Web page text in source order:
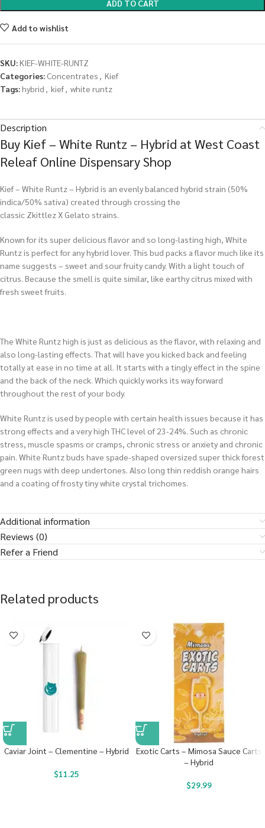
ADD TO CART
Add to wishlist
SKU:KIEF-WHITE-RUNTZ
Categories: Concentrates , Kief
Tags:hybrid , kief, white runtz
Description
Buy Kief – White Runtz – Hybrid at West Coast
Releaf Online Dispensary Shop
Kief – White Runtz – Hybrid is an evenly balanced hybrid strain (50%
indica/50% sativa) created through crossing the
classic Zkittlez X Gelato strains.
Known for its super delicious flavor and so long-lasting high, White
Runtz is perfect for any hybrid lover. This bud packs a flavor much like its
name suggests – sweet and sour fruity candy. With a light touch of
citrus. Because the smell is quite similar, like earthy citrus mixed with
fresh sweet fruits.
The White Runtz high is just as delicious as the flavor, with relaxing and
also long-lasting effects. That will have you kicked back and feeling
totally at ease in no time at all. It starts with a tingly effect in the spine
and the back of the neck. Which quickly works its way forward
throughout the rest of your body.
White Runtz is used by people with certain health issues because it has
strong effects and a very high THC level of 23-24%. Such as chronic
stress, muscle spasms or cramps, chronic stress or anxiety and chronic
pain. White Runtz buds have spade-shaped oversized super thick forest
green nugs with deep undertones. Also long thin reddish orange hairs
and a coating of frosty tiny white crystal trichomes.
Additional information
Reviews (0)
Refer a Friend
Related products
Caviar Joint – Clementine – Hybrid
$11.25
Exotic Carts – Mimosa Sauce Carts
– Hybrid
$29.99